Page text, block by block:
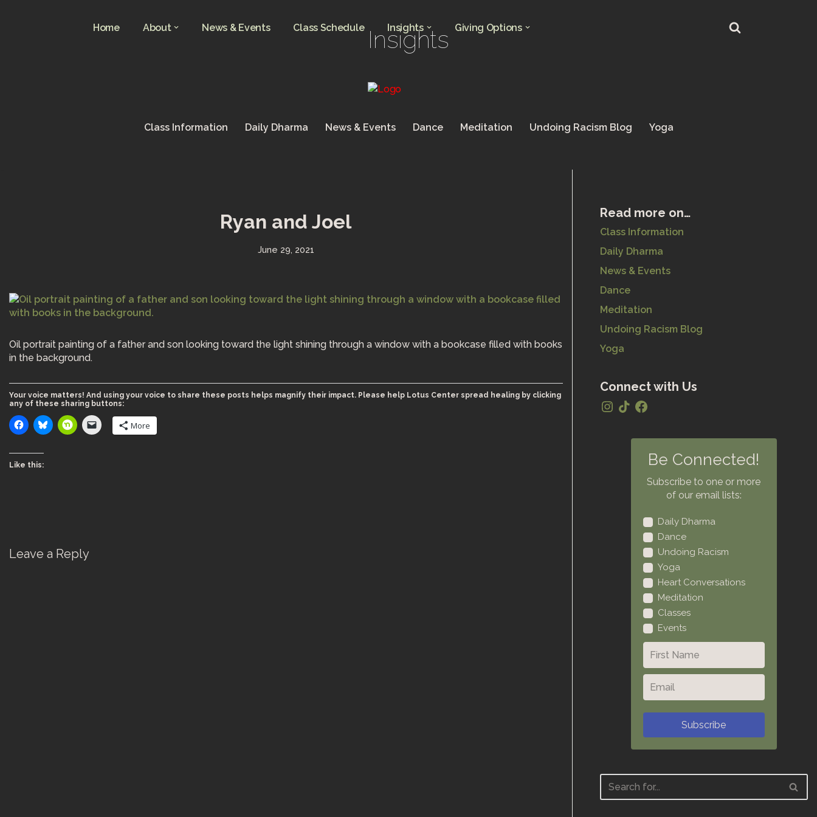
Home About News & Events Class Schedule Insights Giving Options
Insights
Class Information Daily Dharma News & Events Dance Meditation Undoing Racism Blog Yoga
Ryan and Joel
June 29, 2021
Oil portrait painting of a father and son looking toward the light shining through a window with a bookcase filled with books
in the background.
Your voice matters! And using your voice to share these posts helps magnify their impact. Please help Lotus Center spread healing by clicking
any of these sharing buttons:
More
Like this:
Leave a Reply
Read more on…
Class Information
Daily Dharma
News & Events
Dance
Meditation
Undoing Racism Blog
Yoga
Connect with Us
Be Connected!
Subscribe to one or more
of our email lists:
Daily Dharma
Dance
Undoing Racism
Yoga
Heart Conversations
Meditation
Classes
Events
Subscribe